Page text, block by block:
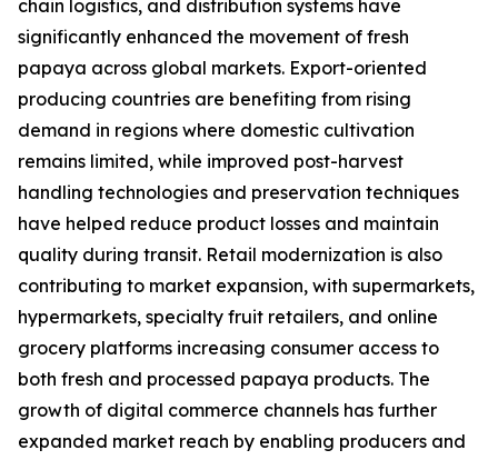
chain logistics, and distribution systems have
significantly enhanced the movement of fresh
papaya across global markets. Export-oriented
producing countries are benefiting from rising
demand in regions where domestic cultivation
remains limited, while improved post-harvest
handling technologies and preservation techniques
have helped reduce product losses and maintain
quality during transit. Retail modernization is also
contributing to market expansion, with supermarkets,
hypermarkets, specialty fruit retailers, and online
grocery platforms increasing consumer access to
both fresh and processed papaya products. The
growth of digital commerce channels has further
expanded market reach by enabling producers and